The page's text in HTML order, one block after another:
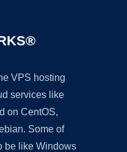
VPS hosting
services like
on CentOS,
Some of
be like Windows